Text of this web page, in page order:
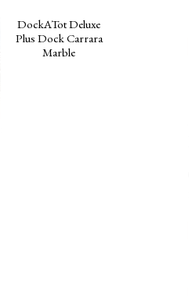
DockATot Deluxe
Plus Dock Carrara
Marble